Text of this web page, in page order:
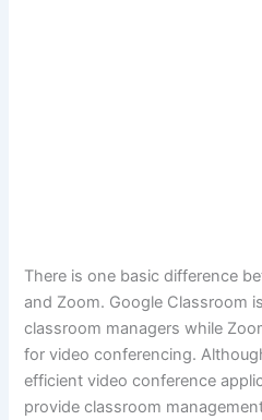
There is one basic difference
and Zoom. Google Classroom
classroom managers while
for video conferencing.
efficient video conference
provide classroom